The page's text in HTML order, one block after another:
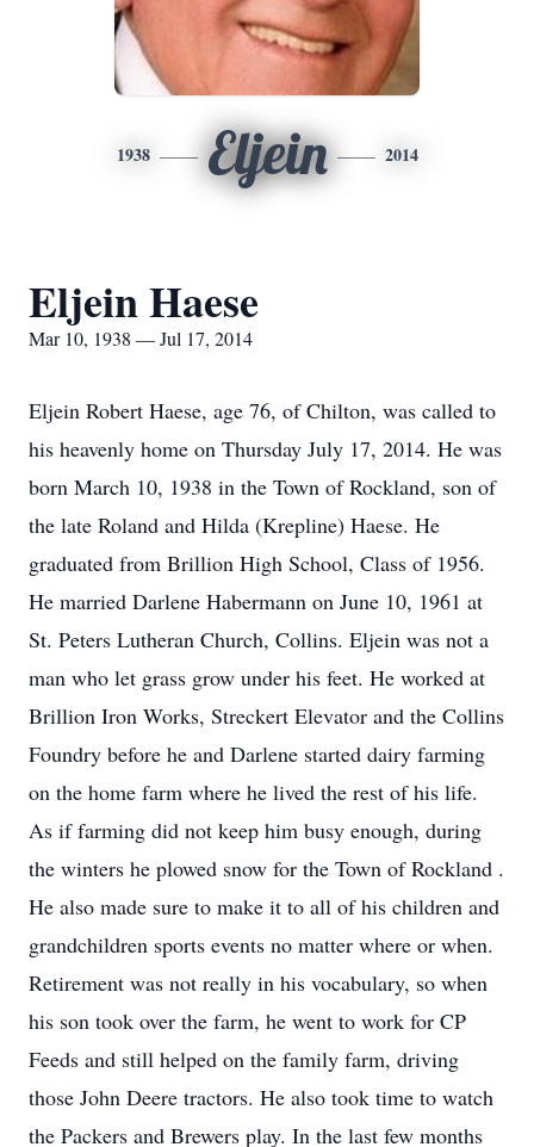
1938 Eljein 2014
Eljein Haese
Mar 10, 1938 — Jul 17, 2014
Eljein Robert Haese, age 76, of Chilton, was called to
his heavenly home on Thursday July 17, 2014. He was
born March 10, 1938 in the Town of Rockland, son of
the late Roland and Hilda (Krepline) Haese. He
graduated from Brillion High School, Class of 1956.
He married Darlene Habermann on June 10, 1961 at
St. Peters Lutheran Church, Collins. Eljein was not a
man who let grass grow under his feet. He worked at
Brillion Iron Works, Streckert Elevator and the Collins
Foundry before he and Darlene started dairy farming
on the home farm where he lived the rest of his life.
As if farming did not keep him busy enough, during
the winters he plowed snow for the Town of Rockland .
He also made sure to make it to all of his children and
grandchildren sports events no matter where or when.
Retirement was not really in his vocabulary, so when
his son took over the farm, he went to work for CP
Feeds and still helped on the family farm, driving
those John Deere tractors. He also took time to watch
the Packers and Brewers play. In the last few months